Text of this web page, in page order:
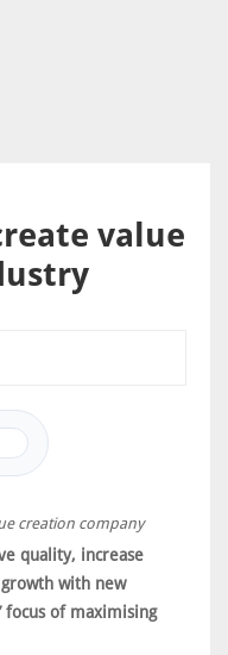
value
creation company
quality, increase
with new
focus of maximising